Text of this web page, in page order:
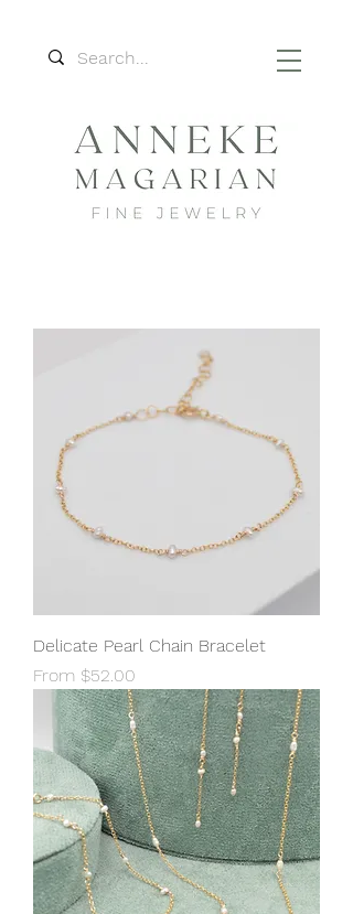
Delicate Pearl Chain Bracelet
From $52.00
Sale Price